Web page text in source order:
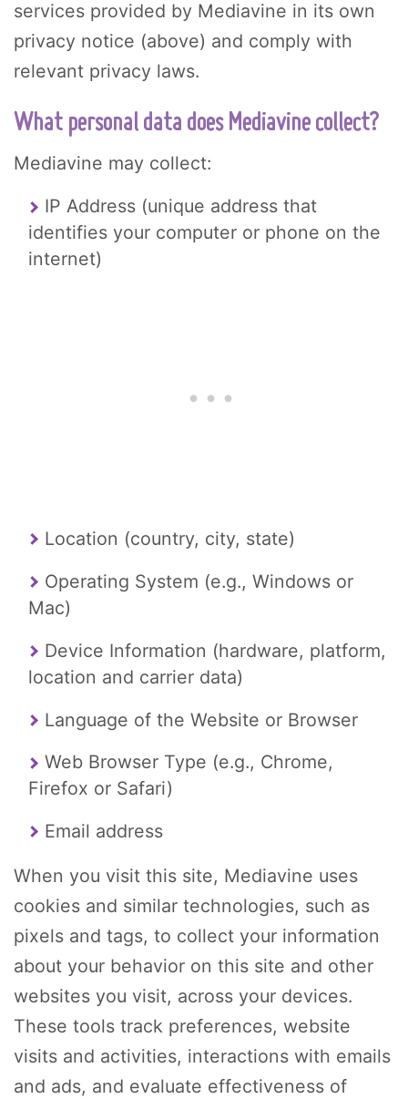
services provided by Mediavine in its own
privacy notice (above) and comply with
relevant privacy laws.
What personal data does Mediavine collect?
Mediavine may collect:
IP Address (unique address that
identifies your computer or phone on the
internet)
Location (country, city, state)
Operating System (e.g., Windows or
Mac)
Device Information (hardware, platform,
location and carrier data)
Language of the Website or Browser
Web Browser Type (e.g., Chrome,
Firefox or Safari)
Email address
When you visit this site, Mediavine uses
cookies and similar technologies, such as
pixels and tags, to collect your information
about your behavior on this site and other
websites you visit, across your devices.
These tools track preferences, website
visits and activities, interactions with emails
and ads, and evaluate effectiveness of